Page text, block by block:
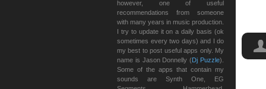
however, one of useful
recommendations from someone
with many years in music production.
I try to update it on a daily basis (ok
sometimes every two days) and I do
my best to post useful apps only. My
name is Jason Donnelly (Dj Puzzle).
Some of the apps that contain my
sounds are Synth One, EG